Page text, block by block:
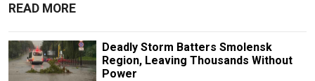
READ MORE
Deadly Storm Batters Smolensk
Region, Leaving Thousands Without
Power